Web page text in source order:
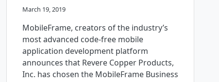
March 19, 2019
MobileFrame, creators of the industry’s
most advanced code-free mobile
application development platform
announces that Revere Copper Products,
Inc. has chosen the MobileFrame Business